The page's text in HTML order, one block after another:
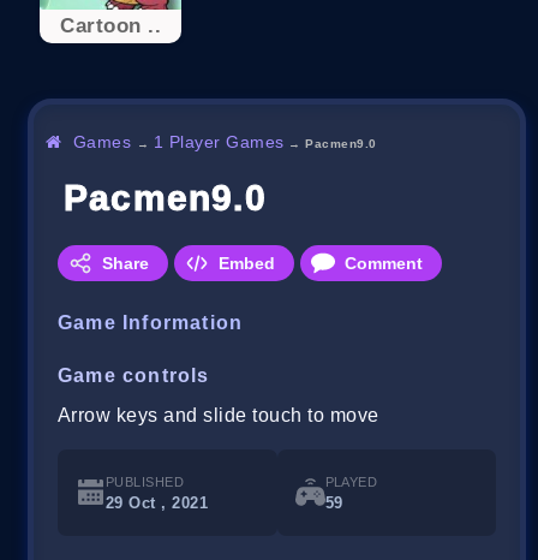
Cartoon ..
Games → 1 Player Games →Pacmen9.0
Pacmen9.0
Share Embed Comment
Game Information
Game controls
Arrow keys and slide touch to move
PUBLISHED
29 Oct , 2021
PLAYED
59